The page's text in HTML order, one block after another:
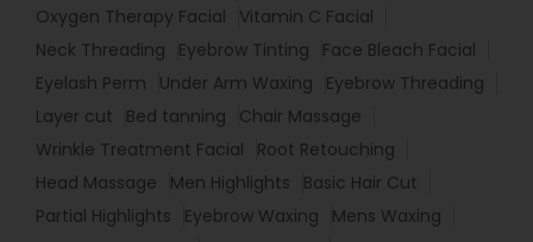
Oxygen Therapy Facial
Vitamin C Facial
Neck Threading
Eyebrow Tinting
Face Bleach Facial
Eyelash Perm
Under Arm Waxing
Eyebrow Threading
Layer cut
Bed tanning
Chair Massage
Wrinkle Treatment Facial
Root Retouching
Head Massage
Men Highlights
Basic Hair Cut
Partial Highlights
Eyebrow Waxing
Mens Waxing